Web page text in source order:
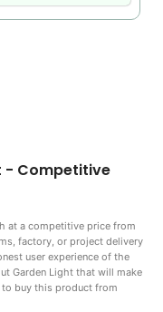
- Competitive
at a competitive price from
factory, or project delivery
user experience of the
Garden Light that will make
buy this product from